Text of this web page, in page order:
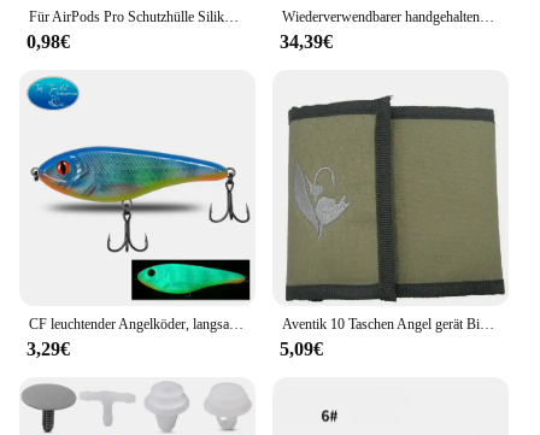
Für AirPods Pro Schutzhülle Silikon Neue einfarbige Apple Airpods 2 1 Bluetooth Headset Soft Case Cover mit Haken
0,98€
Wiederverwendbarer handgehaltener kalter Brunnen, Feuerwerk, kalter Pyro-Feuerwerk, Hochzeitsbrunnen, Sicherheitsbühnen-Brennsystem für Geburtstagsfeier
34,39€
CF leuchtender Angelköder, langsam sinkender Jerkbait, 68 mm/78 mm/90 mm/105 mm, Mosky Pike Slider Bass
3,29€
Aventik 10 Taschen Angel gerät Binder Fliegen fischen Leader Tippet Line Wallet Leader Fall Tippet Lagerung Fliegen fischen Paket
5,09€